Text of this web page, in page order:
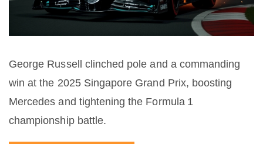
George Russell clinched pole and a commanding
win at the 2025 Singapore Grand Prix, boosting
Mercedes and tightening the Formula 1
championship battle.